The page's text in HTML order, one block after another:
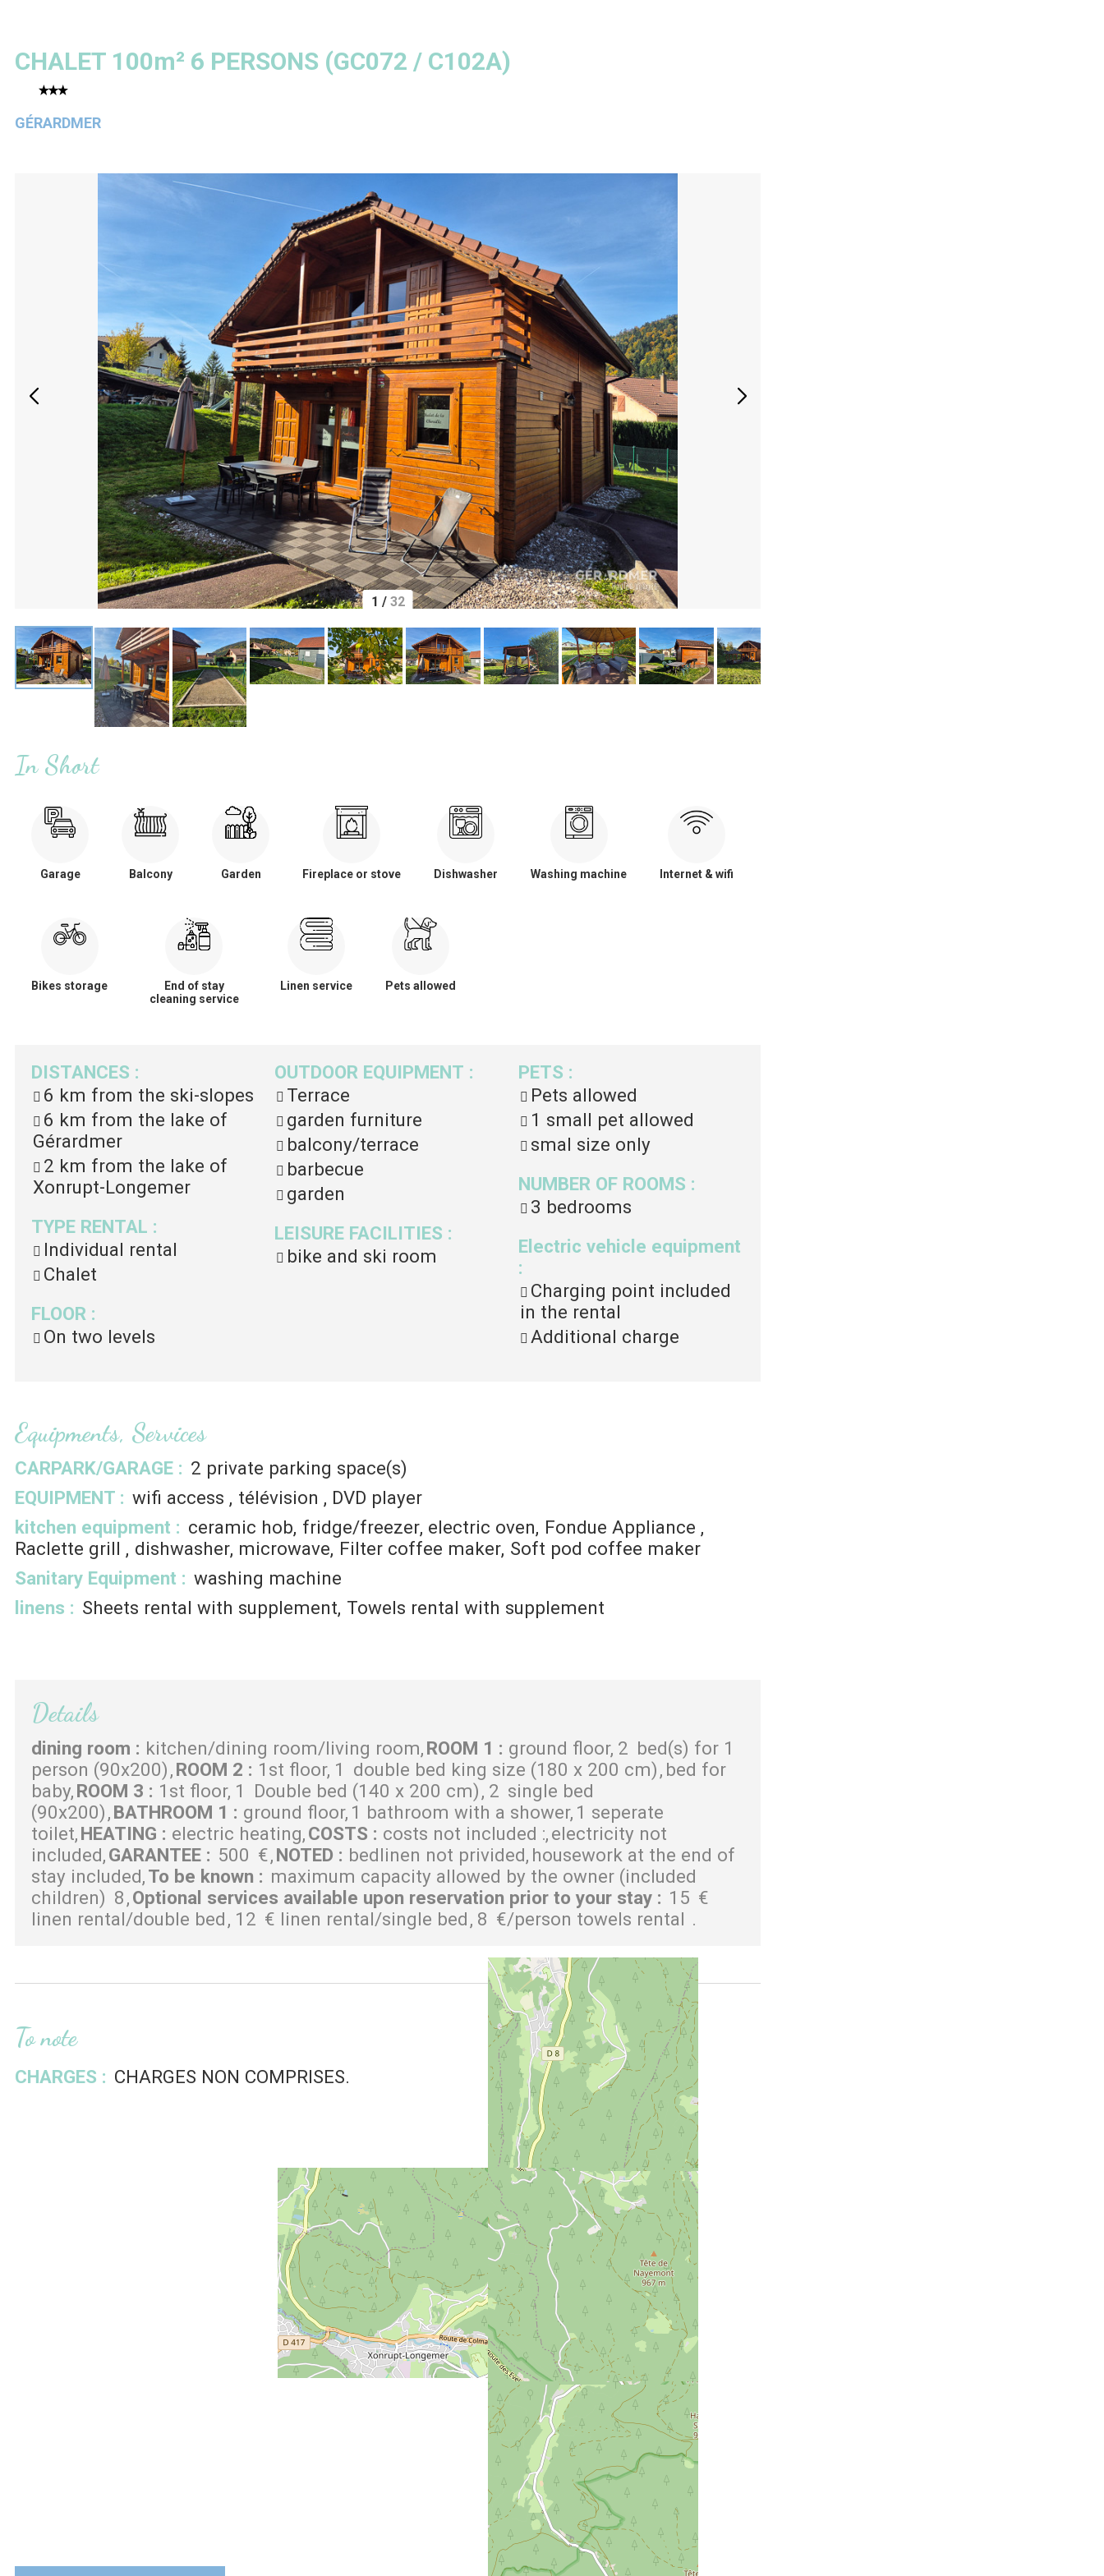
CHALET 100m² 6 PERSONS (GC072 / C102A)
GÉRARDMER
1 / 32
In Short
Garage Balcony Garden Fireplace or stove Dishwasher Washing machine Internet & wifi
Bikes storage
End of stay
cleaning service
Linen service Pets allowed
DISTANCES :
6 km from the ski-slopes
6 km from the lake of
Gérardmer
2 km from the lake of
Xonrupt-Longemer
TYPE RENTAL :
Individual rental
Chalet
FLOOR :
On two levels
OUTDOOR EQUIPMENT :
Terrace
garden furniture
balcony/terrace
barbecue
garden
LEISURE FACILITIES :
bike and ski room
PETS :
Pets allowed
1 small pet allowed
smal size only
NUMBER OF ROOMS :
3 bedrooms
Electric vehicle equipment
:
Charging point included
in the rental
Additional charge
Equipments, Services
CARPARK/GARAGE : 2 private parking space(s)
EQUIPMENT : wifi access télévision
DVD player
kitchen equipment : ceramic hob fridge/freezer electric oven Fondue Appliance
Raclette grill
dishwasher microwave Filter coffee maker Soft pod coffee maker
Sanitary Equipment : washing machine
linens : Sheets rental with supplement Towels rental with supplement
Details
dining room : kitchen/dining room/living room ROOM 1 : ground floor 2 bed(s) for 1
person (90x200) ROOM 2 : 1st floor 1 double bed king size (180 x 200 cm) bed for
baby ROOM 3 : 1st floor 1 Double bed (140 x 200 cm) 2 single bed
(90x200) BATHROOM 1 : ground floor 1 bathroom with a shower 1 seperate
toilet HEATING : electric heating COSTS : costs not included : electricity not
included GARANTEE : 500 € NOTED : bedlinen not privided housework at the end of
stay included To be known : maximum capacity allowed by the owner (included
children) 8 Optional services available upon reservation prior to your stay : 15 €
linen rental/double bed 12 € linen rental/single bed 8 €/person towels rental
To note
CHARGES : CHARGES NON COMPRISES